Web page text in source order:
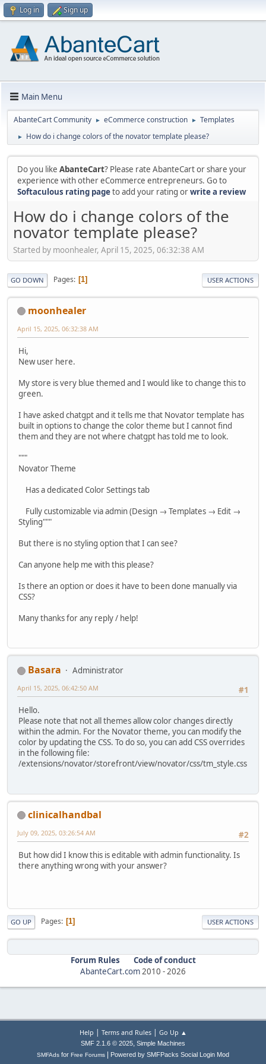
Log in Sign up
Main Menu
AbanteCart Community ► eCommerce construction ► Templates
► How do i change colors of the novator template please?
Do you like AbanteCart? Please rate AbanteCart or share your
experience with other eCommerce entrepreneurs. Go to
Softaculous rating pageto add your rating orwrite a review
How do i change colors of the
novator template please?
Started by moonhealer, April 15, 2025, 06:32:38 AM
GO DOWN Pages 1 USER ACTIONS
moonhealer
April 15, 2025, 06:32:38 AM
Hi,
New user here.
My store is very blue themed and I would like to change this to
green.
I have asked chatgpt and it tells me that Novator template has
built in options to change the color theme but I cannot find
them and they are not where chatgpt has told me to look.
"""
Novator Theme
Has a dedicated Color Settings tab
Fully customizable via admin (Design → Templates → Edit →
Styling"""
But there is no styling option that I can see?
Can anyone help me with this please?
Is there an option or does it have to been done manually via
CSS?
Many thanks for any reply / help!
Basara
Administrator
#1
April 15, 2025, 06:42:50 AM
Hello.
Please note that not all themes allow color changes directly
within the admin. For the Novator theme, you can modify the
color by updating the CSS. To do so, you can add CSS overrides
in the following file:
/extensions/novator/storefront/view/novator/css/tm_style.css
clinicalhandbal
#2
July 09, 2025, 03:26:54 AM
But how did I know this is editable with admin functionality. Is
there anything wrong with your answer?
GO UP Pages 1 USER ACTIONS
Forum Rules
Code of conduct
AbanteCart.com2010 -2026
Help | Terms and Rules| Go Up ▲
SMF 2.1.6 © 2025, Simple Machines
SMFAds for Free Forums Powered by SMFPacks Social Login Mod